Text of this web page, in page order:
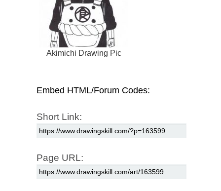
Akimichi Drawing Pic
Embed HTML/Forum Codes:
Short Link:
Page URL: